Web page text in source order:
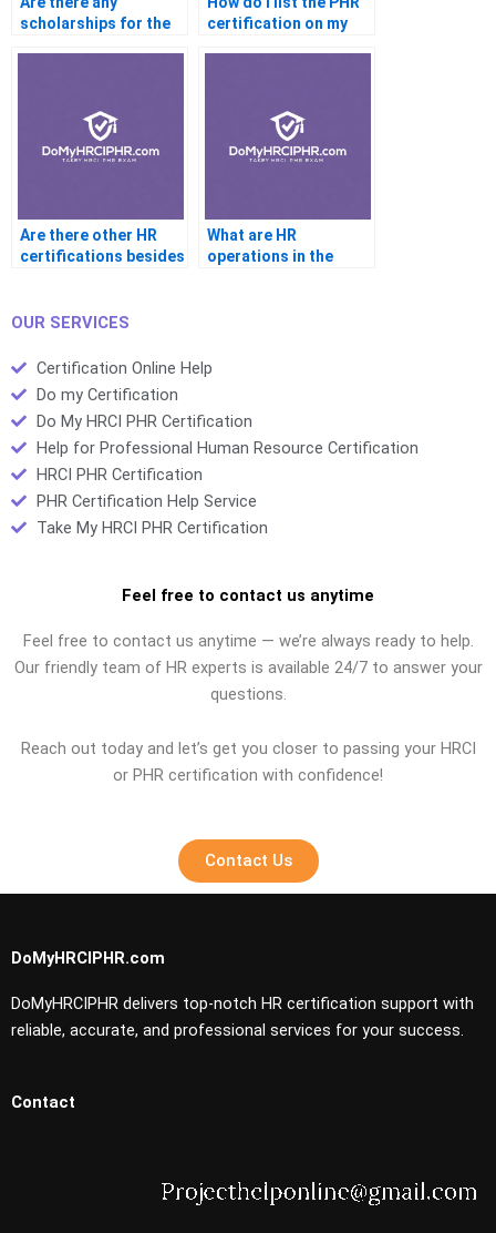
scholarships for the
certification on my
Are there other HR
certifications besides
What are HR
operations in the
OUR SERVICES
Certification Online Help
Do my Certification
Do My HRCI PHR Certification
Help for Professional Human Resource Certification
HRCI PHR Certification
PHR Certification Help Service
Take My HRCI PHR Certification
Feel free to contact us anytime
Feel free to contact us anytime — we’re always ready to help.
Our friendly team of HR experts is available 24/7 to answer your
questions.
Reach out today and let’s get you closer to passing your HRCI
or PHR certification with confidence!
Contact Us
DoMyHRCIPHR.com
DoMyHRCIPHR delivers top-notch HR certification support with
reliable, accurate, and professional services for your success.
Contact